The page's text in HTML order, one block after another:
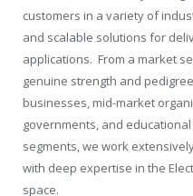
customers in a variety of
and scalable solutions for
applications. From a market
genuine strength and
businesses, mid-market
governments, and
segments, we work
with deep expertise in the
space.